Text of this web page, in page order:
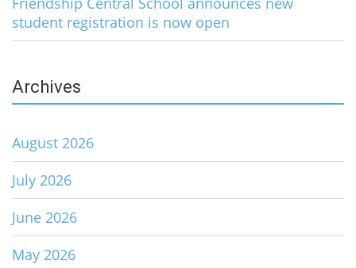
student registration is now open
Archives
August 2026
July 2026
June 2026
May 2026